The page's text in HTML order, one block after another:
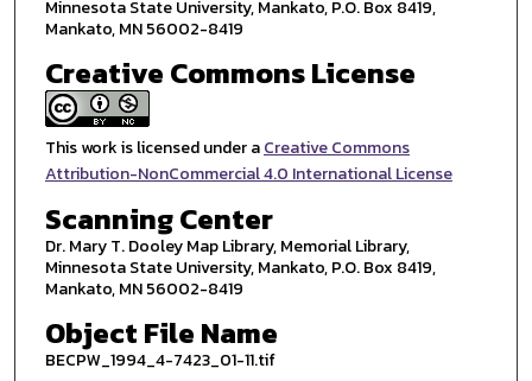
Minnesota State University, Mankato, P.O. Box 8419,
Mankato, MN 56002-8419
Creative Commons License
This work is licensed under aCreative Commons
Attribution-NonCommercial 4.0 International License
Scanning Center
Dr. Mary T. Dooley Map Library, Memorial Library,
Minnesota State University, Mankato, P.O. Box 8419,
Mankato, MN 56002-8419
Object File Name
BECPW_1994_4-7423_01-11.tif